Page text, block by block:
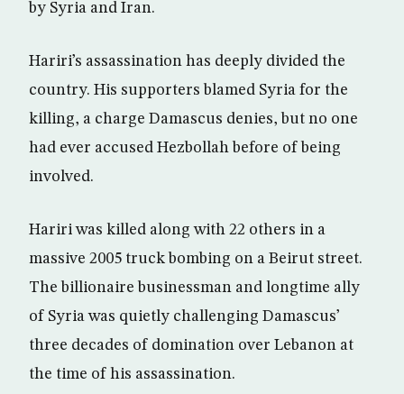
by Syria and Iran.
Hariri’s assassination has deeply divided the
country. His supporters blamed Syria for the
killing, a charge Damascus denies, but no one
had ever accused Hezbollah before of being
involved.
Hariri was killed along with 22 others in a
massive 2005 truck bombing on a Beirut street.
The billionaire businessman and longtime ally
of Syria was quietly challenging Damascus’
three decades of domination over Lebanon at
the time of his assassination.